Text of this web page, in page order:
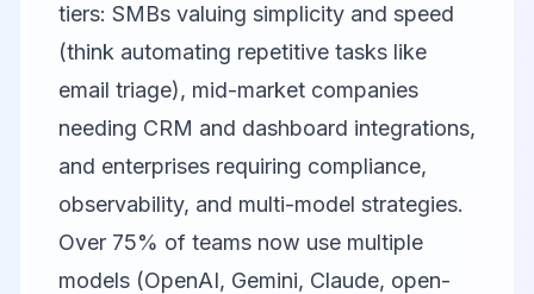
tiers: SMBs valuing simplicity and speed
(think automating repetitive tasks like
email triage), mid-market companies
needing CRM and dashboard integrations,
and enterprises requiring compliance,
observability, and multi-model strategies.
Over 75% of teams now use multiple
models (OpenAI, Gemini, Claude, open-